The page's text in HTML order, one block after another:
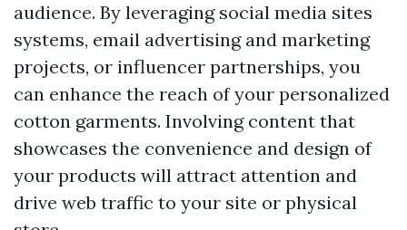
audience. By leveraging social media sites
systems, email advertising and marketing
projects, or influencer partnerships, you
can enhance the reach of your personalized
cotton garments. Involving content that
showcases the convenience and design of
your products will attract attention and
drive web traffic to your site or physical